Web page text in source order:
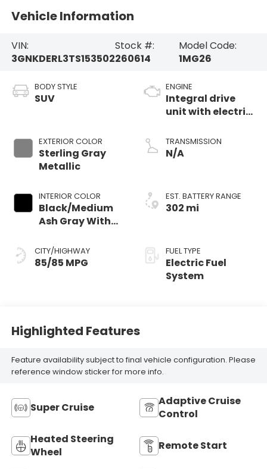
Vehicle Information
VIN:
3GNKDERL3TS153502
Stock #:
260614
Model Code:
1MG26
BODY STYLE
SUV
EXTERIOR COLOR
Sterling Gray
Metallic
INTERIOR COLOR
Black/Medium
Ash Gray With
Accents,
Perforated
CITY/HIGHWAY
85/85 MPG
ENGINE
Integral drive
unit with electric
TRANSMISSION
N/A
EST. BATTERY RANGE
302 mi
FUEL TYPE
Electric Fuel
System
Highlighted Features
Feature availability subject to final vehicle configuration. Please
reference window sticker for more info.
Super Cruise
Adaptive Cruise
Control
Heated Steering
Wheel
Remote Start